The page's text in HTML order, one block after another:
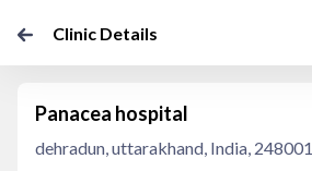
Clinic Details
Panacea hospital
dehradun, uttarakhand, India, 248001